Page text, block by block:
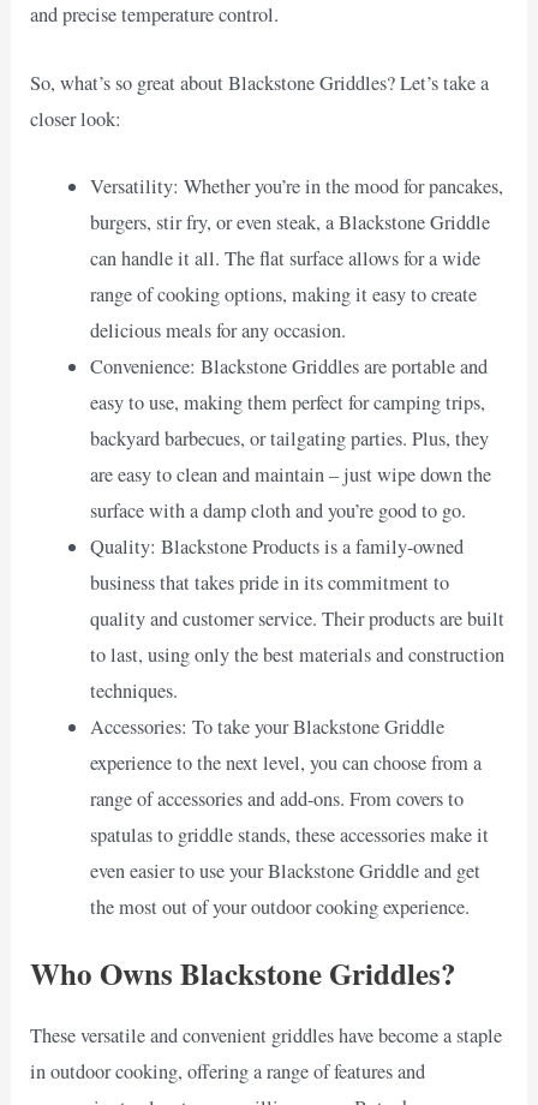
and precise temperature control.
So, what’s so great about Blackstone Griddles? Let’s take a
closer look:
Versatility: Whether you’re in the mood for pancakes,
burgers, stir fry, or even steak, a Blackstone Griddle
can handle it all. The flat surface allows for a wide
range of cooking options, making it easy to create
delicious meals for any occasion.
Convenience: Blackstone Griddles are portable and
easy to use, making them perfect for camping trips,
backyard barbecues, or tailgating parties. Plus, they
are easy to clean and maintain – just wipe down the
surface with a damp cloth and you’re good to go.
Quality: Blackstone Products is a family-owned
business that takes pride in its commitment to
quality and customer service. Their products are built
to last, using only the best materials and construction
techniques.
Accessories: To take your Blackstone Griddle
experience to the next level, you can choose from a
range of accessories and add-ons. From covers to
spatulas to griddle stands, these accessories make it
even easier to use your Blackstone Griddle and get
the most out of your outdoor cooking experience.
Who Owns Blackstone Griddles?
These versatile and convenient griddles have become a staple
in outdoor cooking, offering a range of features and